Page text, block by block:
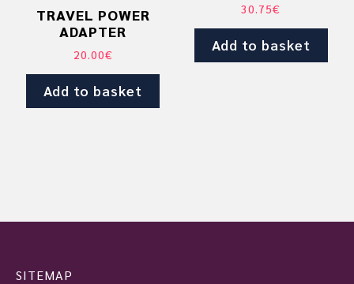
TRAVEL POWER
ADAPTER
20.00€
Add to basket
30.75€
Add to basket
SITEMAP